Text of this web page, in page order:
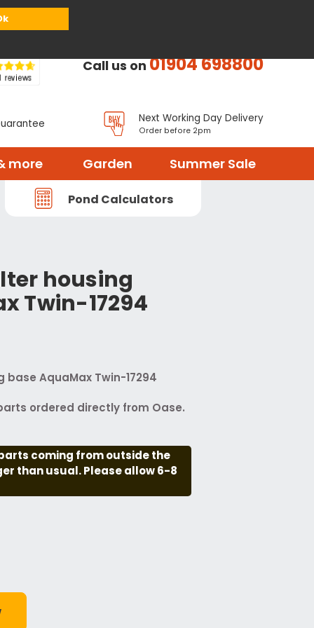
Call us on01904 698800
Next Working Day Delivery
Order before 2pm
more Garden Summer Sale
Pond Calculators
housing
Twin-17294
base AquaMax Twin-17294
ordered directly from Oase.
coming from outside the
than usual. Please allow 6-8